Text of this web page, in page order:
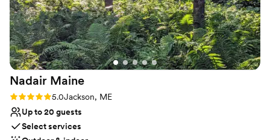
No in-house catering options
Nadair Maine
Rating: 5.0 (6 reviews)
5.0Jackson, ME
Up to 20 guests
Select services